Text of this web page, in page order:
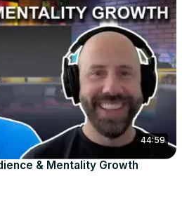
44:59
& Mentality Growth